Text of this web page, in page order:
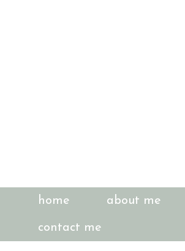
home about me
contact me